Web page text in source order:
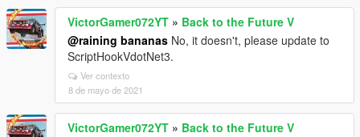
VictorGamer072YT » Back to the Future V
@raining bananas No, it doesn't, please update to
ScriptHookVdotNet3.
Ver contexto
8 de mayo de 2021
VictorGamer072YT » Back to the Future V